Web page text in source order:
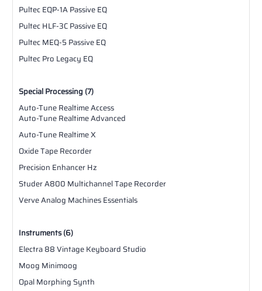
Pultec EQP-1A Passive EQ
Pultec HLF-3C Passive EQ
Pultec MEQ-5 Passive EQ
Pultec Pro Legacy EQ
Special Processing (7)
Auto-Tune Realtime Access
Auto-Tune Realtime Advanced
Auto-Tune Realtime X
Oxide Tape Recorder
Precision Enhancer Hz
Studer A800 Multichannel Tape Recorder
Verve Analog Machines Essentials
Instruments (6)
Electra 88 Vintage Keyboard Studio
Moog Minimoog
Opal Morphing Synth